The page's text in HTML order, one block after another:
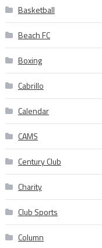
Basketball
Beach FC
Boxing
Cabrillo
Calendar
CAMS
Century Club
Charity
Club Sports
Column